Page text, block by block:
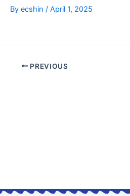
By ecshin / April 1, 2025
PREVIOUS